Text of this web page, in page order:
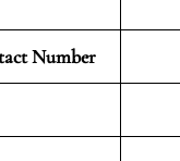
Number